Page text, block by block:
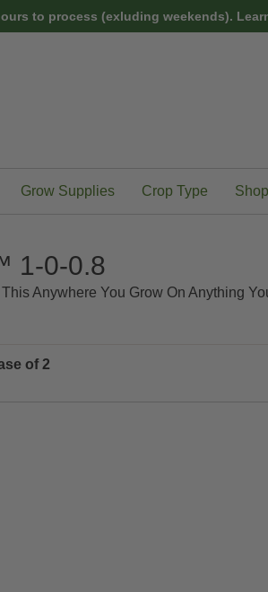
to process (exluding weekends).
Grow Supplies Crop Type
1-0-0.8
Anywhere You Grow On Anything
of 2